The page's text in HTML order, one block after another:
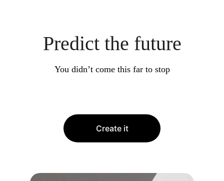
Predict the future
You didn’t come this far to stop
Create it